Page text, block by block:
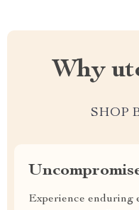
Why
SHOP
Experience enduring